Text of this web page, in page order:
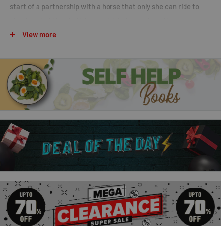
start of a partnership with a horse that only she can ride to
Red Admiral the Racehorse
After rescuing Magic Spirit, Tilly spends every moment she
can with him at Silver Shoe Farm. While she's there, she's
drawn to a Red Admiral, a young racehorse who has been
injured. With her horse-whispering skills, it's not long before
Rosie the Perfect Pony
Every waking moment is about horses for pony-mad Tilly. She
lives and breathes pony books and magazines and at night she
Magic Spirit better and better and growing in confidence with
him. She's also enjoying making new friends both human and,
with the arrival of Rosie, the perfect pony, animal ones too.
View more